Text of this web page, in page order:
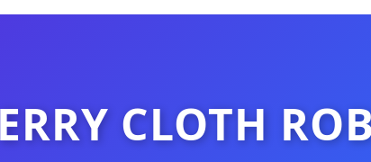
CLOTH